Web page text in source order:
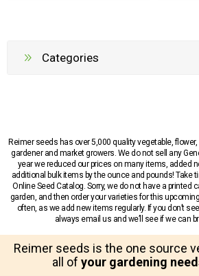
Categories
Reimer seeds has over 5,000 quality vegetable,
gardener and market growers. We do not sell any
year we reduced our prices on many items, added
additional bulk items by the ounce and pounds! Take
Online Seed Catalog. Sorry, we do not have a printed
garden, and then order your varieties for this
often, as we add new items regularly. If you don’t
always email us and we’ll see if we can
Reimer seeds is the one source
all of your gardening